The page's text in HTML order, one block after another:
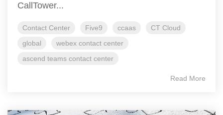
CallTower...
Contact Center Five9 ccaas
CT Cloud
global
webex contact center
ascend teams contact center
Read More